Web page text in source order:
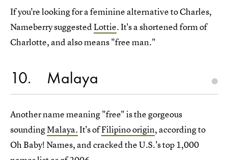
If you're looking for a feminine alternative to Charles,
Nameberry suggestedLottie. It's a shortened form of
Charlotte, and also means "free man."
10 Malaya
Another name meaning "free" is the gorgeous
soundingMalaya.It's ofFilipino origin, according to
Oh Baby! Names, and cracked the U.S.'s top 1,000